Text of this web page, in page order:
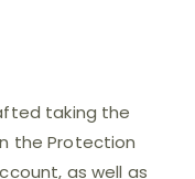
taking the
the Protection
as well as